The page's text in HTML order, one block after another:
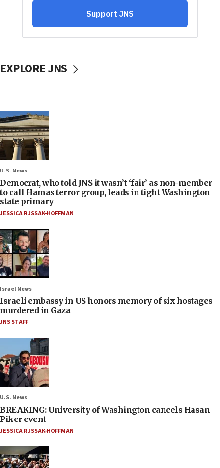
EXPLORE JNS
U.S. News
Democrat, who told JNS it wasn’t ‘fair’ as non-member
to call Hamas terror group, leads in tight Washington
state primary
JESSICA RUSSAK-HOFFMAN
Israel News
Israeli embassy in US honors memory of six hostages
murdered in Gaza
JNS STAFF
U.S. News
BREAKING: University of Washington cancels Hasan
Piker event
JESSICA RUSSAK-HOFFMAN